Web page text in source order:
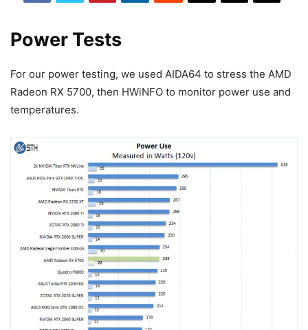
Power Tests
For our power testing, we used AIDA64 to stress the AMD
Radeon RX 5700, then HWiNFO to monitor power use and
temperatures.